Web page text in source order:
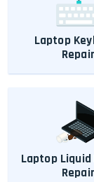
Laptop
Repair
Laptop Liquid
Repair